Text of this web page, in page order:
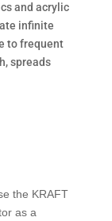
and acrylic
infinite
to frequent
spreads
the KRAFT
as a